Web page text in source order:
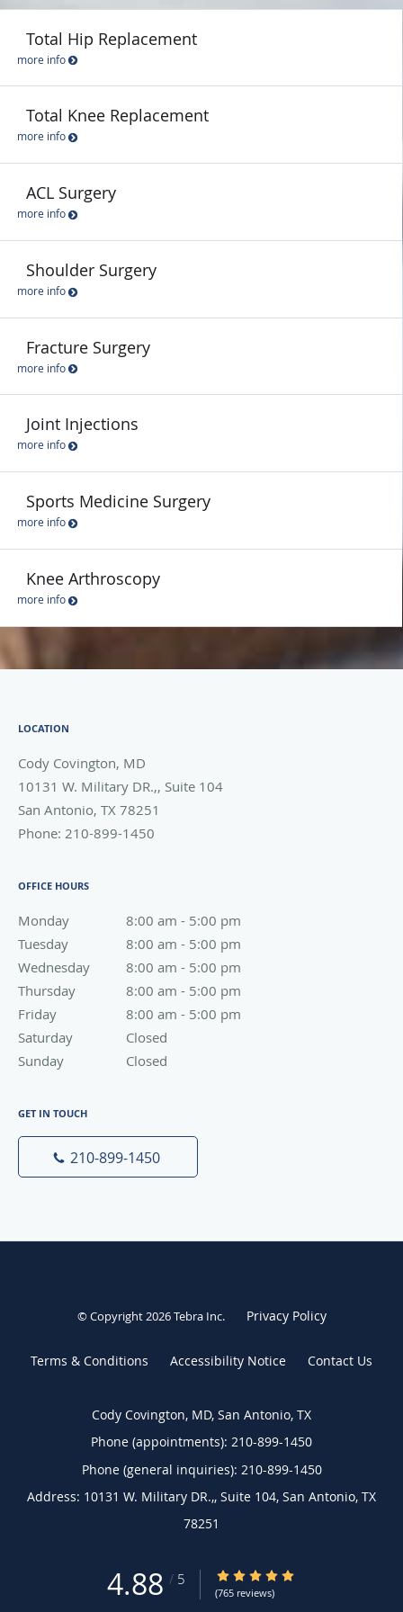
Total Hip Replacement
more info
Total Knee Replacement
more info
ACL Surgery
more info
Shoulder Surgery
more info
Fracture Surgery
more info
Joint Injections
more info
Sports Medicine Surgery
more info
Knee Arthroscopy
more info
LOCATION
Cody Covington, MD
10131 W. Military DR.,, Suite 104
San Antonio, TX 78251
Phone: 210-899-1450
OFFICE HOURS
Monday 8:00 am - 5:00 pm
8:00 am to 5:00 pm
Tuesday
8:00 am - 5:00 pm
8:00 am to 5:00 pm
Wednesday
8:00 am - 5:00 pm
8:00 am to 5:00 pm
Thursday
8:00 am - 5:00 pm
8:00 am to 5:00 pm
Friday
8:00 am - 5:00 pm
8:00 am to 5:00 pm
Saturday
Closed
Sunday
Closed
GET IN TOUCH
210-899-1450
© Copyright 2026Tebra Inc. Privacy Policy
Terms & Conditions Accessibility Notice Contact Us
Cody Covington, MD, San Antonio, TX
Phone (appointments): 210-899-1450
Phone (general inquiries): 210-899-1450
Address: 10131 W. Military DR.,, Suite 104, San Antonio, TX
78251
4.88 / 5 4.88/5 Star Rating
(765 reviews)